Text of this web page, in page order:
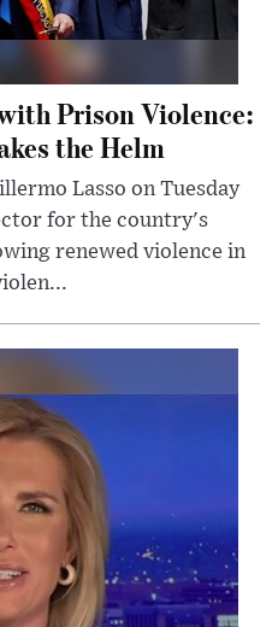
Prison Violence:
the Helm
Lasso on Tuesday
for the country's
renewed violence in